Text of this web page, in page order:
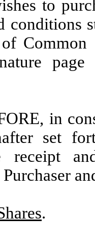
to
conditions
Common
in
set
receipt
.